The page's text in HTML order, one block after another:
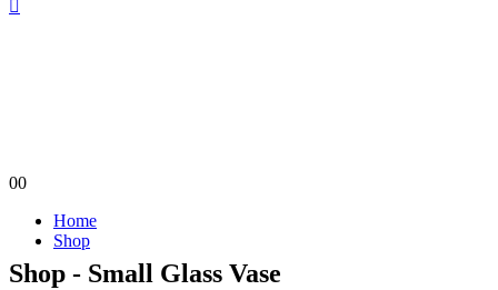
00
Home
Shop
Shop - Small Glass Vase